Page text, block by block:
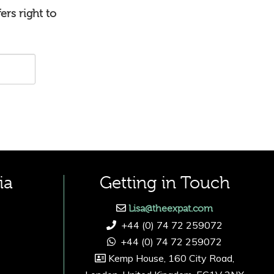
right to
Getting in Touch
Lisa@theexpat.com
+44 (0) 74 72 259072
+44 (0) 74 72 259072
Kemp House, 160 City Road,